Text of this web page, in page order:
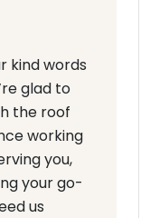
kind words
glad to
the roof
working
you,
your go-
us